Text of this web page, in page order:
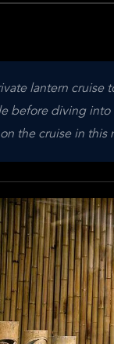
lantern cruise
before diving into
the cruise in this